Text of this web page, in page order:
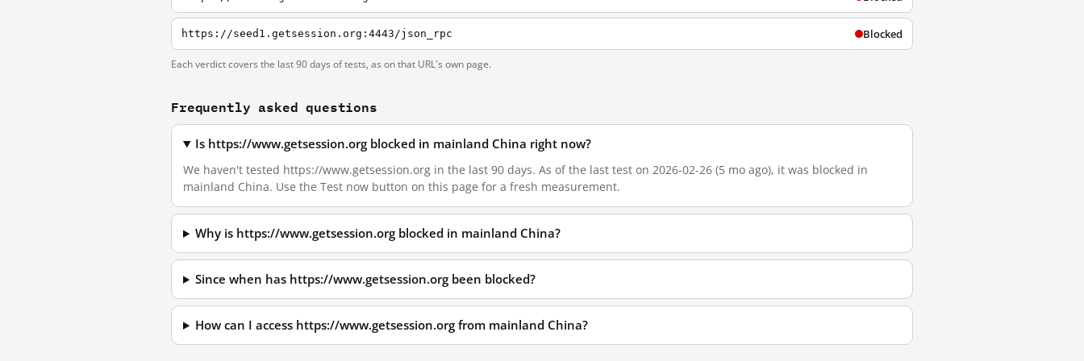
https://seed1.getsession.org:4443/json_rpc Blocked
Each verdict covers the last 90 days of tests, as on that URL's own page.
Frequently asked questions
Is https://www.getsession.org blocked in mainland China right now?
We haven't tested https://www.getsession.org in the last 90 days. As of the last test on 2026-02-26 (5 mo ago), it was blocked in
mainland China. Use the Test now button on this page for a fresh measurement.
Why is https://www.getsession.org blocked in mainland China?
Since when has https://www.getsession.org been blocked?
How can I access https://www.getsession.org from mainland China?